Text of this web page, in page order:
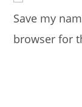
URL
(optional)
Save my
browser for